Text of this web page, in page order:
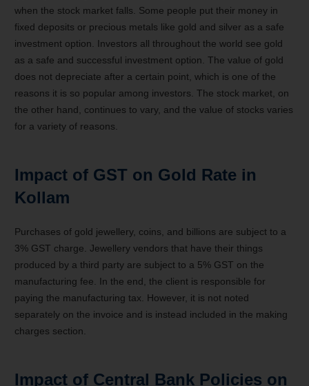
when the stock market falls. Some people put their money in
fixed deposits or precious metals like gold and silver as a safe
investment option. Investors all throughout the world see gold
as a safe and successful investment option. The value of gold
does not depreciate after a certain point, which is one of the
reasons it is so popular among investors. The stock market, on
the other hand, continues to vary, and the value of stocks varies
for a variety of reasons.
Impact of GST on Gold Rate in
Kollam
Purchases of gold jewellery, coins, and billions are subject to a
3% GST charge. Jewellery vendors that have their things
produced by a third party are subject to a 5% GST on the
manufacturing fee. In the end, the client is responsible for
paying the manufacturing tax. However, it is not noted
separately on the invoice and is instead included in the making
charges section.
Impact of Central Bank Policies on